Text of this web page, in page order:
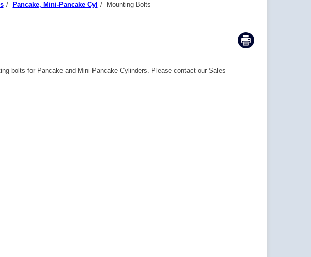
/ Pancake, Mini-Pancake Cyl / Mounting Bolts
bolts for Pancake and Mini-Pancake Cylinders. Please contact our Sales